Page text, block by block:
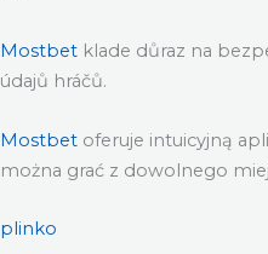
Mostbet klade důraz na
údajů hráčů.
Mostbet oferuje intuicyjną
można grać z dowolnego
plinko